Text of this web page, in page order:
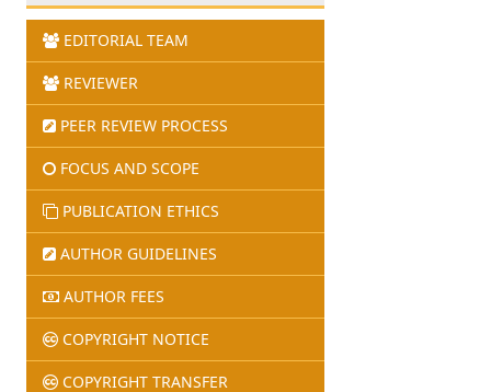
EDITORIAL TEAM
REVIEWER
PEER REVIEW PROCESS
FOCUS AND SCOPE
PUBLICATION ETHICS
AUTHOR GUIDELINES
AUTHOR FEES
COPYRIGHT NOTICE
COPYRIGHT TRANSFER